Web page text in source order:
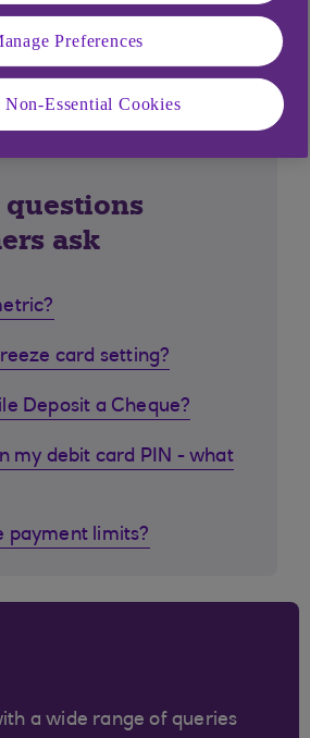
ask
card setting?
Deposit a Cheque?
my debit card PIN - what
payment limits?
a wide range of queries
Preferences
Non-Essential Cookies